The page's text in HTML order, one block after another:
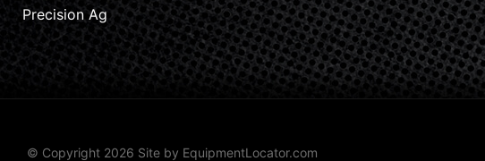
Precision Ag
© Copyright 2026 Site by EquipmentLocator.com